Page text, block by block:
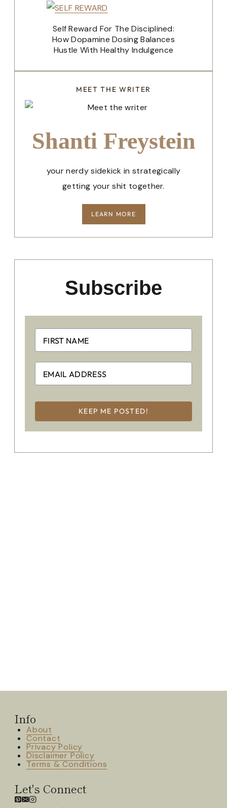
Self Reward For The Disciplined:
How Dopamine Dosing Balances
Hustle With Healthy Indulgence
MEET THE WRITER
Shanti Freystein
your nerdy sidekick in strategically
getting your shit together.
LEARN MORE
Subscribe
KEEP ME POSTED!
Info
About
Contact
Privacy Policy
Disclaimer Policy
Terms & Conditions
Let's Connect